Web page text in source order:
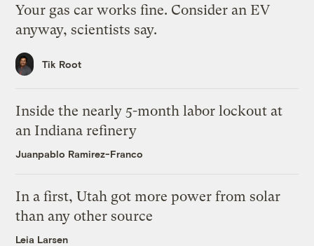
Your gas car works fine. Consider an EV
anyway, scientists say.
Tik Root
Inside the nearly 5-month labor lockout at
an Indiana refinery
Juanpablo Ramirez-Franco
In a first, Utah got more power from solar
than any other source
Leia Larsen